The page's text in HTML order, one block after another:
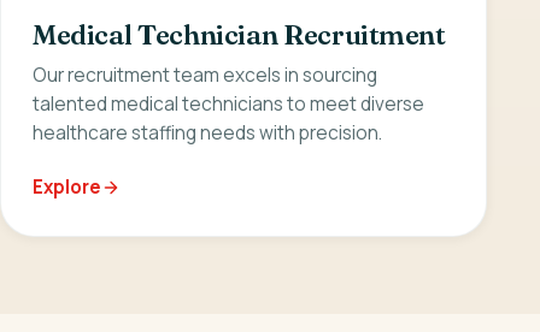
Medical Technician Recruitment
Our recruitment team excels in sourcing
talented medical technicians to meet diverse
healthcare staffing needs with precision.
Explore